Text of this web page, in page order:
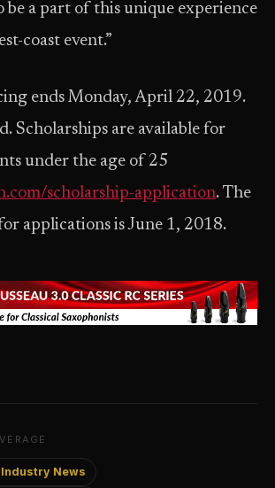
be a part of this unique experience
coast event.”
ends Monday, April 22, 2019.
Scholarships are available for
under the age of 25
scholarship-application. The
applications is June 1, 2018.
News